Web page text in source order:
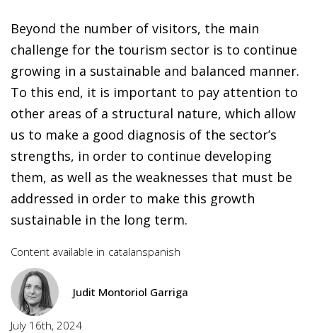
Beyond the number of visitors, the main
challenge for the tourism sector is to continue
growing in a sustainable and balanced manner.
To this end, it is important to pay attention to
other areas of a structural nature, which allow
us to make a good diagnosis of the sector’s
strengths, in order to continue developing
them, as well as the weaknesses that must be
addressed in order to make this growth
sustainable in the long term.
Content available in catalanspanish
Judit Montoriol Garriga
July 16th, 2024